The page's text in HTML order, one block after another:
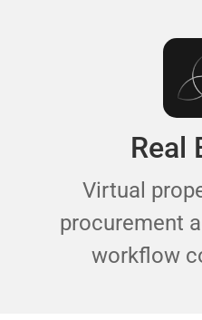
Real
Virtual
procurement
workflow